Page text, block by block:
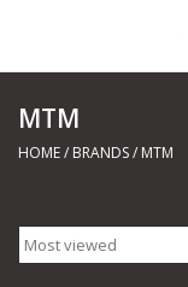
Marine
Trapping Supplies
MTM
HOME/ BRANDS/ MTM